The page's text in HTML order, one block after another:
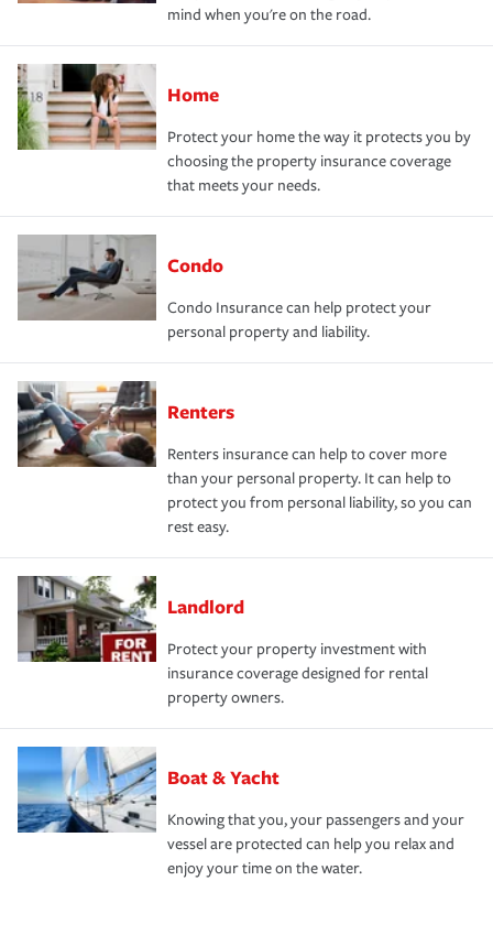
mind when you're on the road.
Home
Protect your home the way it protects you by
choosing the property insurance coverage
that meets your needs.
Condo
Condo Insurance can help protect your
personal property and liability.
Renters
Renters insurance can help to cover more
than your personal property. It can help to
protect you from personal liability, so you can
rest easy.
Landlord
Protect your property investment with
insurance coverage designed for rental
property owners.
Boat & Yacht
Knowing that you, your passengers and your
vessel are protected can help you relax and
enjoy your time on the water.